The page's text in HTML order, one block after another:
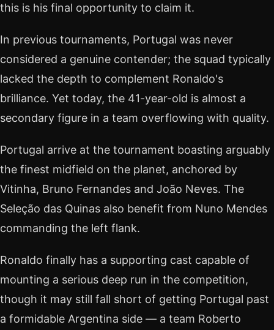
this is his final opportunity to claim it.
In previous tournaments, Portugal was never
considered a genuine contender; the squad typically
lacked the depth to complement Ronaldo's
brilliance. Yet today, the 41-year-old is almost a
secondary figure in a team overflowing with quality.
Portugal arrive at the tournament boasting arguably
the finest midfield on the planet, anchored by
Vitinha, Bruno Fernandes and João Neves. The
Seleção das Quinas also benefit from Nuno Mendes
commanding the left flank.
Ronaldo finally has a supporting cast capable of
mounting a serious deep run in the competition,
though it may still fall short of getting Portugal past
a formidable Argentina side — a team Roberto